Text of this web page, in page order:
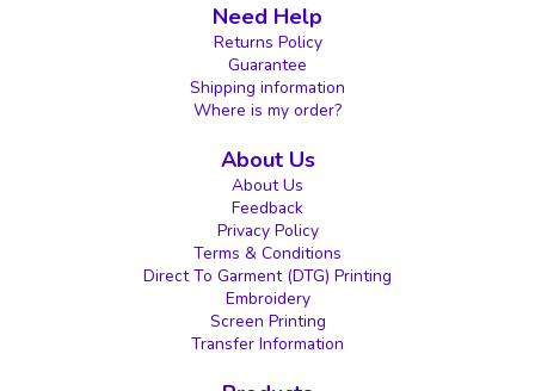
Need Help
Returns Policy
Guarantee
Shipping information
Where is my order?
About Us
About Us
Feedback
Privacy Policy
Terms & Conditions
Direct To Garment (DTG) Printing
Embroidery
Screen Printing
Transfer Information